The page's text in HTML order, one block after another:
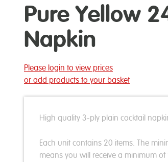
Pure Yellow
Napkin
Please login to view prices
or add products to your basket
High quality 3-ply plain cocktail
Each unit contains 20 items. The
means you will receive a minimum